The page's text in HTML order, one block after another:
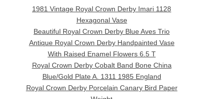
1981 Vintage Royal Crown Derby Imari 1128
Hexagonal Vase
Beautiful Royal Crown Derby Blue Aves Trio
Antique Royal Crown Derby Handpainted Vase
With Raised Enamel Flowers 6.5 T
Royal Crown Derby Cobalt Band Bone China
Blue/Gold Plate A. 1311 1985 England
Royal Crown Derby Porcelain Canary Bird Paper